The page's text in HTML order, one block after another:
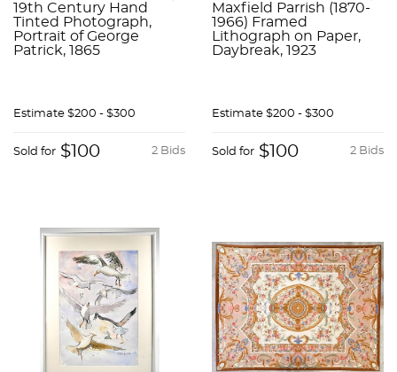
19th Century Hand
Tinted Photograph,
Portrait of George
Patrick, 1865
Estimate $200 - $300
2 Bids
Sold for $100
Maxfield Parrish (1870-
1966) Framed
Lithograph on Paper,
Daybreak, 1923
Estimate $200 - $300
2 Bids
Sold for $100